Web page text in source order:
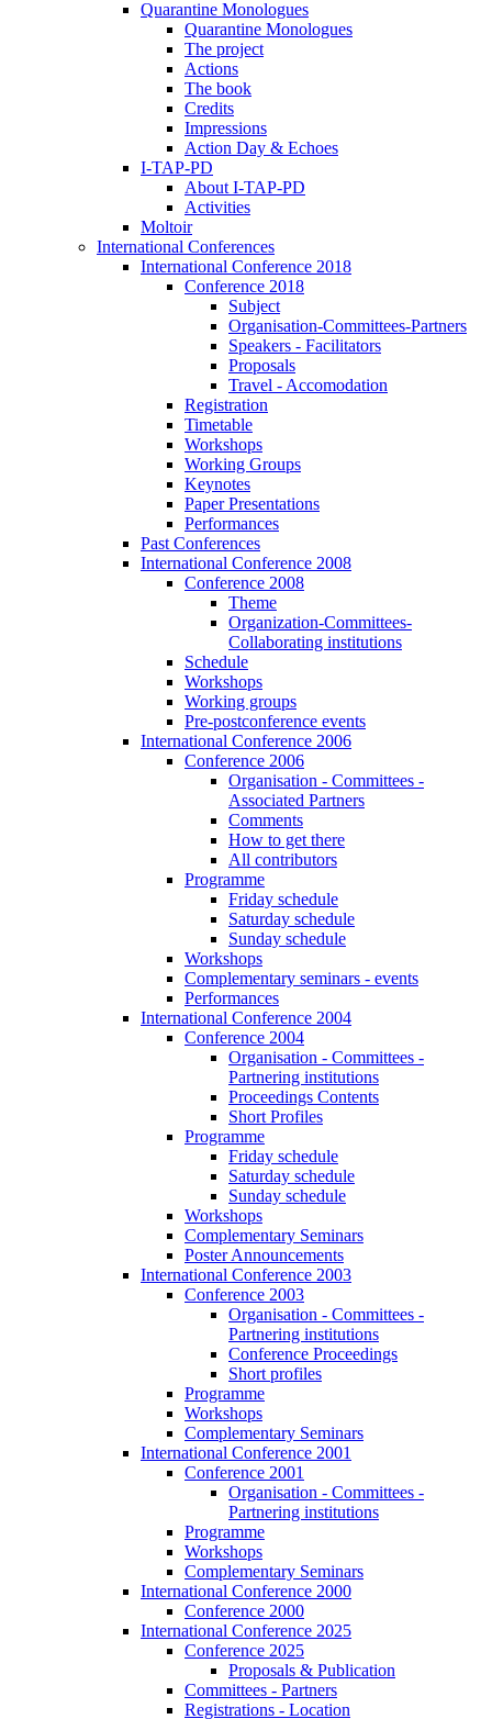
Quarantine Monologues
Quarantine Monologues
The project
Actions
The book
Credits
Impressions
Action Day & Echoes
I-TAP-PD
About I-TAP-PD
Activities
Moltoir
International Conferences
International Conference 2018
Conference 2018
Subject
Organisation-Committees-Partners
Speakers - Facilitators
Proposals
Travel - Accomodation
Registration
Timetable
Workshops
Working Groups
Keynotes
Paper Presentations
Performances
Past Conferences
International Conference 2008
Conference 2008
Theme
Organization-Committees-
Collaborating institutions
Schedule
Workshops
Working groups
Pre-postconference events
International Conference 2006
Conference 2006
Organisation - Committees -
Associated Partners
Comments
How to get there
All contributors
Programme
Friday schedule
Saturday schedule
Sunday schedule
Workshops
Complementary seminars - events
Performances
International Conference 2004
Conference 2004
Organisation - Committees -
Partnering institutions
Proceedings Contents
Short Profiles
Programme
Friday schedule
Saturday schedule
Sunday schedule
Workshops
Complementary Seminars
Poster Announcements
International Conference 2003
Conference 2003
Organisation - Committees -
Partnering institutions
Conference Proceedings
Short profiles
Programme
Workshops
Complementary Seminars
International Conference 2001
Conference 2001
Organisation - Committees -
Partnering institutions
Programme
Workshops
Complementary Seminars
International Conference 2000
Conference 2000
International Conference 2025
Conference 2025
Proposals & Publication
Committees - Partners
Registrations - Location